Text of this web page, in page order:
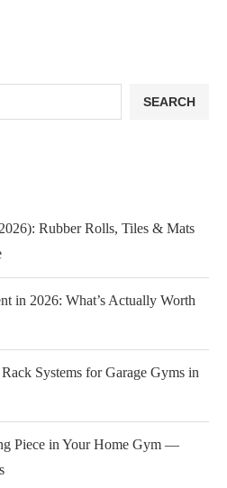
SEARCH
Rubber Rolls, Tiles & Mats
in 2026: What’s Actually Worth
Systems for Garage Gyms in
Piece in Your Home Gym —